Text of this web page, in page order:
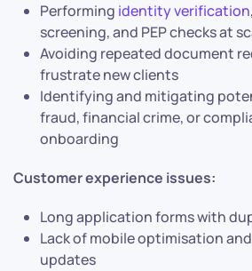
Performing identity verification
screening, and PEP checks at
Avoiding repeated document
frustrate new clients
Identifying and mitigating
fraud, financial crime, or
onboarding
Customer experience issues:
Long application forms with
Lack of mobile optimisation
updates